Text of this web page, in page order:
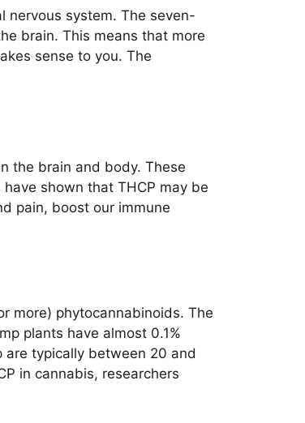
nervous system. The seven-
brain. This means that more
sense to you. The
the brain and body. These
shown that THCP may be
pain, boost our immune
more) phytocannabinoids. The
plants have almost 0.1%
are typically between 20 and
in cannabis, researchers